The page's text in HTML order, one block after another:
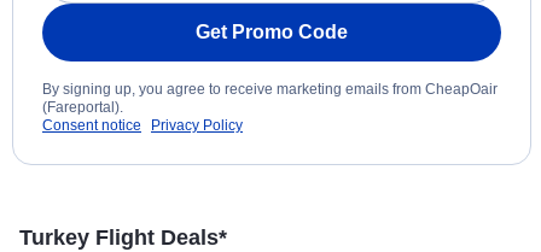
Get Promo Code
By signing up, you agree to receive marketing emails from CheapOair
(Fareportal).
Consent notice
Privacy Policy
Turkey Flight Deals*